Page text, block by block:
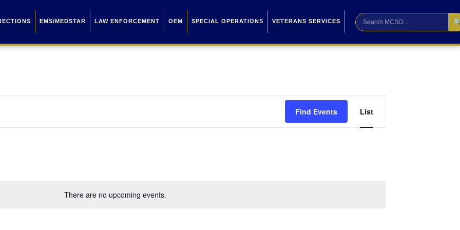
EMS/MEDSTAR LAW ENFORCEMENT OEM SPECIAL OPERATIONS VETERANS SERVICES
There are no upcoming events.
Find Events
Views
List